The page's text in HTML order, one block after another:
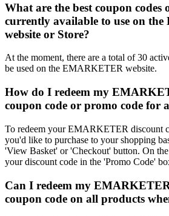
What are the best coupon codes
currently available to use on
website or Store?
At the moment, there are a total of 30
be used on the EMARKETER website.
How do I redeem my
coupon code or promo code for
To redeem your EMARKETER discount
you'd like to purchase to your shopping
'View Basket' or 'Checkout' button. On
your discount code in the 'Promo Code'
Can I redeem my
coupon code on all products